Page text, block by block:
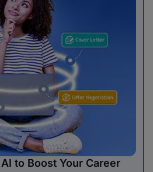
to Boost Your Career